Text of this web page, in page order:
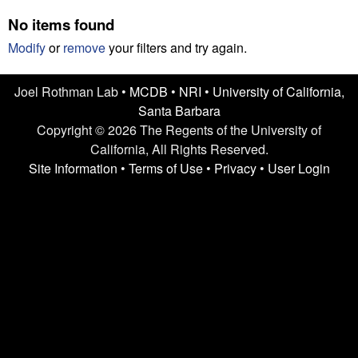
L
a
b
e
No items found
Modifyorremoveyour filters and try again.
Joel Rothman Lab • MCDB • NRI • University of California,
Santa Barbara
Copyright © 2026 The Regents of the University of
California, All Rights Reserved.
Site Information • Terms of Use• Privacy• User Login